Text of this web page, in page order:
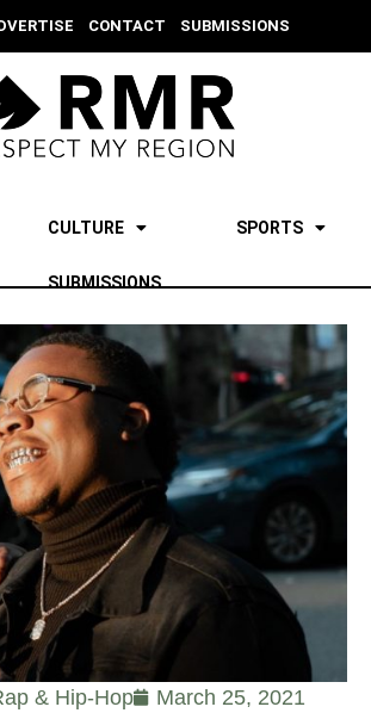
CONTACT SUBMISSIONS
CULTURE SPORTS
SUBMISSIONS
& Hip-Hop March 25, 2021